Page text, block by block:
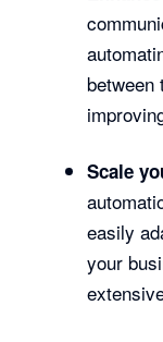
between
Scale
easily
your